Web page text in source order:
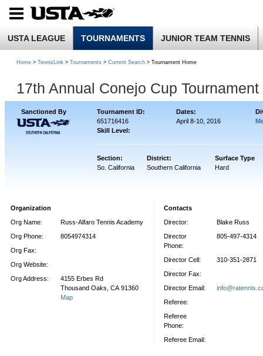
USTA LEAGUE TOURNAMENTS JUNIOR TEAM TENNIS
Home > TennisLink > Tournaments > Current Search > Tournament Home
17th Annual Conejo Cup Tournament
Sanctioned By Tournament ID: Dates:
651716416
Skill Level:
April 8-10, 2016
Section: District:
Surface Type
So. California
Southern California Hard
Organization
Org Name:
Russ-Alfaro Tennis Academy
Org Phone:
8054974314
Org Fax:
Org Website:
Org Address:
4155 Erbes Rd
Thousand Oaks, CA 91360
Map
Contacts
Director:
Blake Russ
Director
Phone:
805-497-4314
Director Cell:
310-351-2871
Director Fax:
Director Email:
Referee:
Referee
Phone:
Referee Email: